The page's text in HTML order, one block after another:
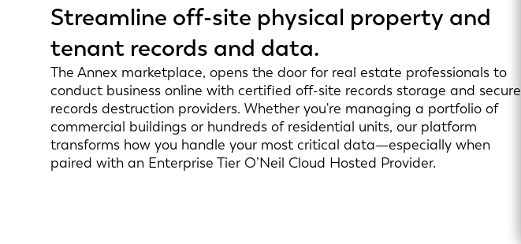
Streamline off-site physical property and
tenant records and data.
The Annex marketplace, opens the door for real estate professionals to
conduct business online with certified off-site records storage and secure
records destruction providers. Whether you're managing a portfolio of
commercial buildings or hundreds of residential units, our platform
transforms how you handle your most critical data—especially when
paired with an Enterprise Tier O’Neil Cloud Hosted Provider.